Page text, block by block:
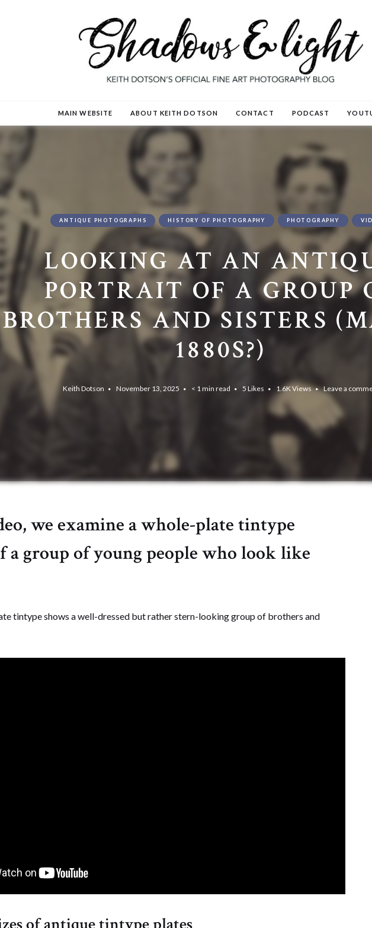
MAIN WEBSITE ABOUT KEITH DOTSON CONTACT PODCAST
ANTIQUE PHOTOGRAPHS HISTORY OF PHOTOGRAPHY PHOTOGRAPHY
LOOKING AT AN
PORTRAIT OF A GROUP
BROTHERS AND SISTERS
1880S?)
Keith Dotson November 13, 2025 < 1 min read 5 Likes 1.6KViews Leave a
we examine a whole-plate tintype
a group of young people who look like
tintype shows a well-dressed but rather stern-looking group of brothers and